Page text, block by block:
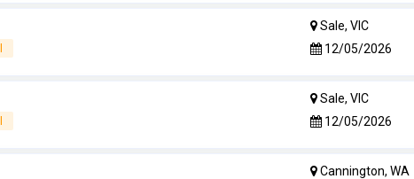
Sale, VIC
12/05/2026
Sale, VIC
12/05/2026
Cannington, WA